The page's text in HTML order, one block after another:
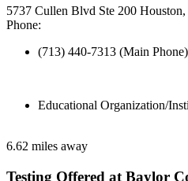
5737 Cullen Blvd Ste 200 Houston,
Phone:
(713) 440-7313 (Main Phone)
Educational Organization/
6.62 miles away
Testing Offered at Baylor